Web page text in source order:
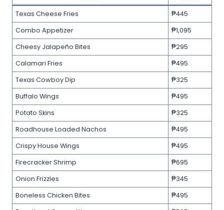
Texas Cheese Fries
₱445
Combo Appetizer
₱1,095
Cheesy Jalapeño Bites
₱295
Calamari Fries
₱495
Texas Cowboy Dip
₱325
Buffalo Wings
₱495
Potato Skins
₱325
Roadhouse Loaded Nachos
₱495
Crispy House Wings
₱495
Firecracker Shrimp
₱695
Onion Frizzles
₱345
Boneless Chicken Bites
₱495